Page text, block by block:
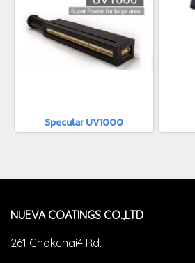
Specular UV1000
NUEVA COATINGS CO.,LTD
261 Chokchai4 Rd.